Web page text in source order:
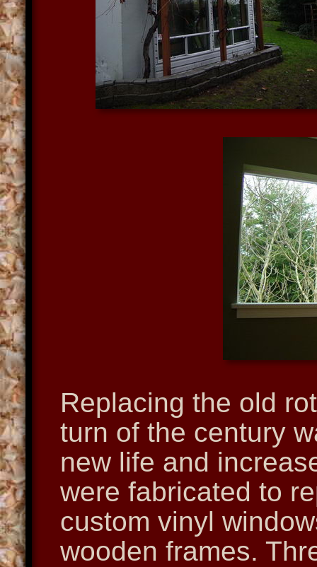
Replacing the old
turn of the century
new life and
were fabricated to
custom vinyl
wooden frames.